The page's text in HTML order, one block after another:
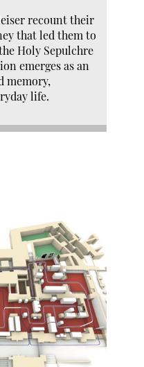
recount their
that led them to
Holy Sepulchre
emerges as an
memory,
life.